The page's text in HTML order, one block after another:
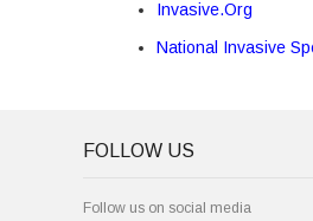
Invasive.Org
National Invasive
FOLLOW US
Follow us on social media